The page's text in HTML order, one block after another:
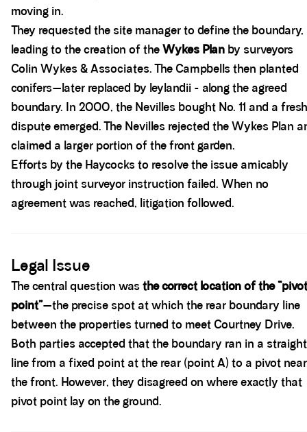
moving in.
They requested the site manager to define the boundary,
leading to the creation of theWykes Plan by surveyors
Colin Wykes & Associates. The Campbells then planted
conifers—later replaced by leylandii - along the agreed
boundary. In 2000, the Nevilles bought No. 11 and a fresh
dispute emerged. The Nevilles rejected the Wykes Plan
claimed a larger portion of the front garden.
Efforts by the Haycocks to resolve the issue amicably
through joint surveyor instruction failed. When no
agreement was reached, litigation followed.
Legal Issue
The central question wasthe correct location of the “pivot
point”—the precise spot at which the rear boundary line
between the properties turned to meet Courtney Drive.
Both parties accepted that the boundary ran in a straight
line from a fixed point at the rear (point A) to a pivot near
the front. However, they disagreed on where exactly that
pivot point lay on the ground.